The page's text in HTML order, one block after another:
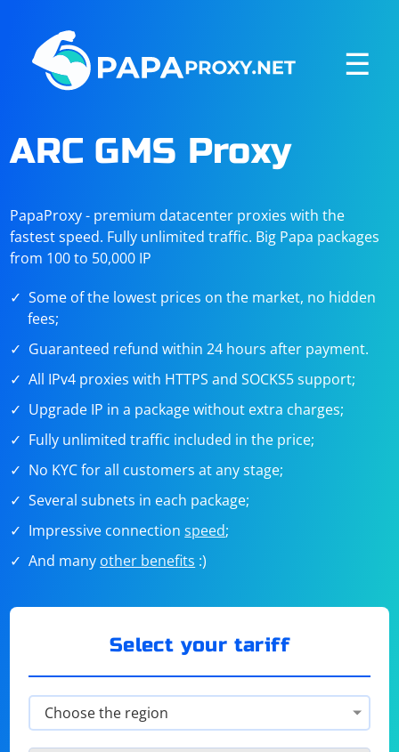
☰
ARC GMS Proxy
PapaProxy - premium datacenter proxies with the
fastest speed. Fully unlimited traffic. Big Papa packages
from 100 to 50,000 IP
Some of the lowest prices on the market, no hidden
fees;
Guaranteed refund within 24 hours after payment.
All IPv4 proxies with HTTPS and SOCKS5 support;
Upgrade IP in a package without extra charges;
Fully unlimited traffic included in the price;
No KYC for all customers at any stage;
Several subnets in each package;
Impressive connectionspeed;
And many other benefits :)
Select your tariff